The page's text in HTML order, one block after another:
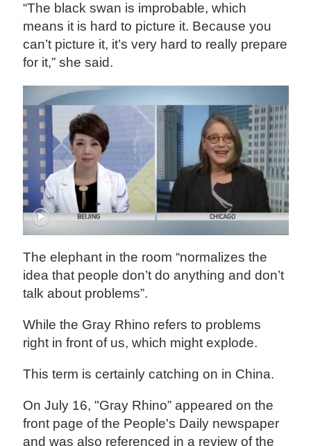
“The black swan is improbable, which
means it is hard to picture it. Because you
can’t picture it, it’s very hard to really prepare
for it,” she said.
The elephant in the room “normalizes the
idea that people don’t do anything and don’t
talk about problems”.
While the Gray Rhino refers to problems
right in front of us, which might explode.
This term is certainly catching on in China.
On July 16, "Gray Rhino” appeared on the
front page of the People's Daily newspaper
and was also referenced in a review of the